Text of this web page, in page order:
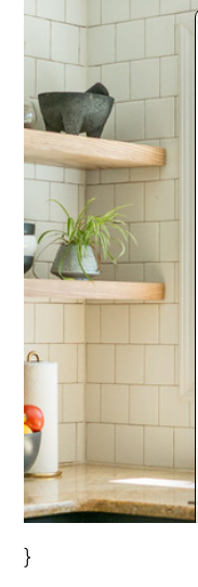
}